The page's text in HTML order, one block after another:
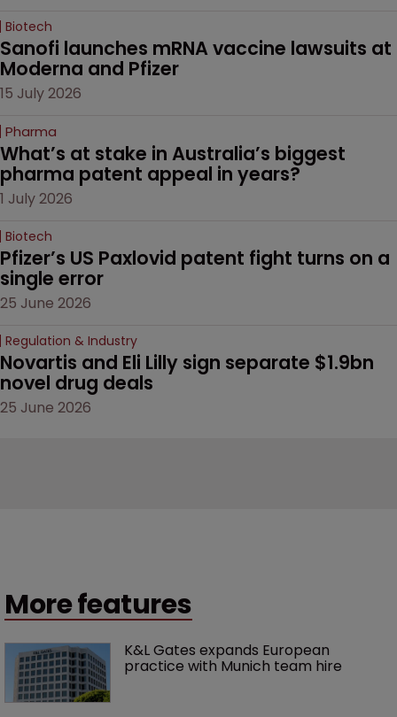
Biotech
Sanofi launches mRNA vaccine lawsuits at
Moderna and Pfizer
15 July 2026
Pharma
What’s at stake in Australia’s biggest
pharma patent appeal in years?
1 July 2026
Biotech
Pfizer’s US Paxlovid patent fight turns on a
single error
25 June 2026
Regulation & Industry
Novartis and Eli Lilly sign separate $1.9bn
novel drug deals
25 June 2026
More features
K&L Gates expands European
practice with Munich team hire